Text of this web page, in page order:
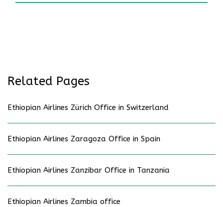
Related Pages
Ethiopian Airlines Zürich Office in Switzerland
Ethiopian Airlines Zaragoza Office in Spain
Ethiopian Airlines Zanzibar Office in Tanzania
Ethiopian Airlines Zambia office